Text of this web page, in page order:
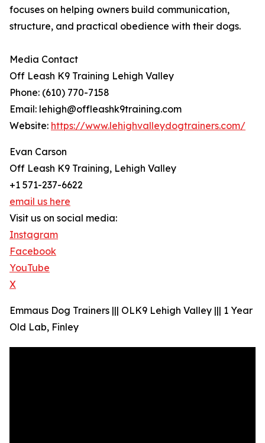
focuses on helping owners build communication,
structure, and practical obedience with their dogs.
Media Contact
Off Leash K9 Training Lehigh Valley
Phone: (610) 770-7158
Email: lehigh@offleashk9training.com
Website: https://www.lehighvalleydogtrainers.com/
Evan Carson
Off Leash K9 Training, Lehigh Valley
+1 571-237-6622
email us here
Visit us on social media:
Instagram
Facebook
YouTube
X
Emmaus Dog Trainers ||| OLK9 Lehigh Valley ||| 1 Year
Old Lab, Finley